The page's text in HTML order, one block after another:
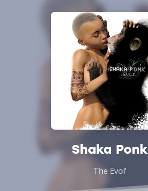
Shaka Ponk
The Evol'